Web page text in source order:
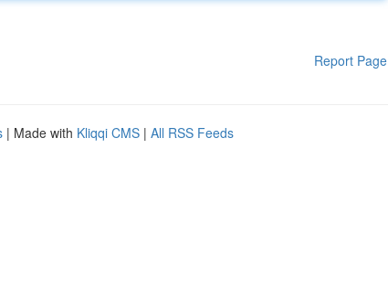
Report Page
| Made with Kliqqi CMS | All RSS Feeds